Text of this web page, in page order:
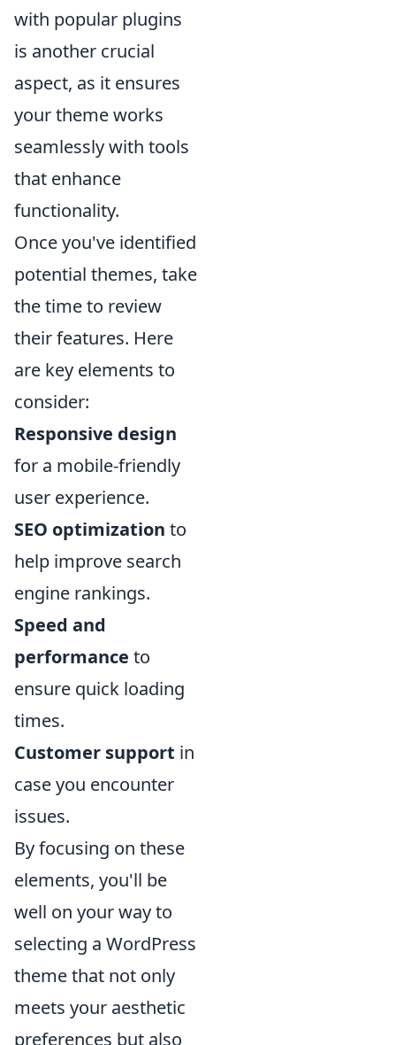
with popular plugins
is another crucial
aspect, as it ensures
your theme works
seamlessly with tools
that enhance
functionality.
Once you've identified
potential themes, take
the time to review
their features. Here
are key elements to
consider:
Responsive design
for a mobile-friendly
user experience.
SEO optimization to
help improve search
engine rankings.
Speed and
performance to
ensure quick loading
times.
Customer support in
case you encounter
issues.
By focusing on these
elements, you'll be
well on your way to
selecting a WordPress
theme that not only
meets your aesthetic
preferences but also